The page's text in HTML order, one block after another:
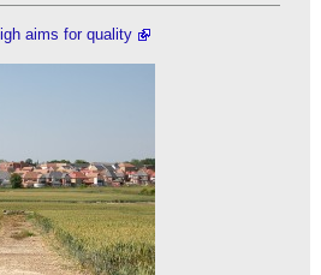
aims for quality